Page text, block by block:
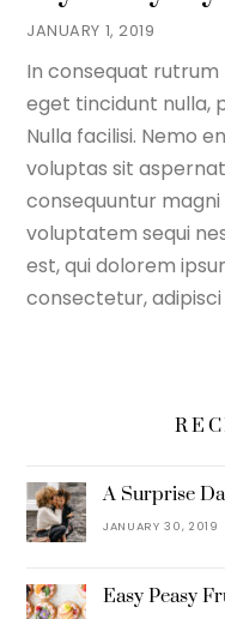
JANUARY 1, 2019
In consequat rutrum
eget tincidunt nulla,
Nulla facilisi. Nemo
voluptas sit
consequuntur
voluptatem sequi
est, qui dolorem
consectetur, adipisci
A Surprise
JANUARY 30, 2019
Easy Peasy